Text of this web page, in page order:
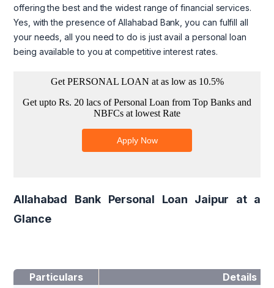
offering the best and the widest range of financial services.
Yes, with the presence of Allahabad Bank, you can fulfill all
your needs, all you need to do is just avail a personal loan
being available to you at competitive interest rates.
Allahabad Bank Personal Loan Jaipur at a
Glance
Particulars Details